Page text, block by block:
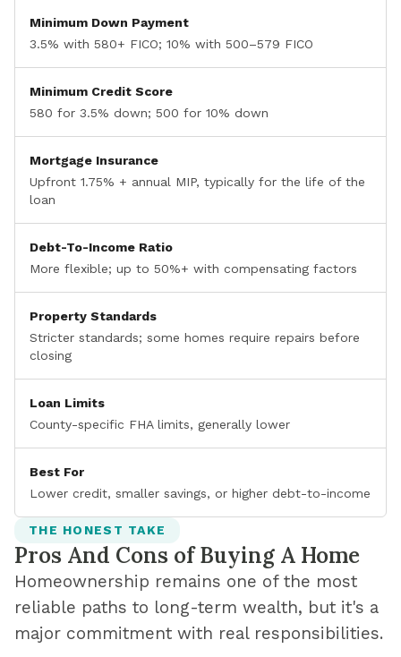
Minimum Down Payment
3.5% with 580+ FICO; 10% with 500–579 FICO
Minimum Credit Score
580 for 3.5% down; 500 for 10% down
Mortgage Insurance
Upfront 1.75% + annual MIP, typically for the life of the
loan
Debt-To-Income Ratio
More flexible; up to 50%+ with compensating factors
Property Standards
Stricter standards; some homes require repairs before
closing
Loan Limits
County-specific FHA limits, generally lower
Best For
Lower credit, smaller savings, or higher debt-to-income
THE HONEST TAKE
Pros And Cons of Buying A Home
Homeownership remains one of the most
reliable paths to long-term wealth, but it's a
major commitment with real responsibilities.